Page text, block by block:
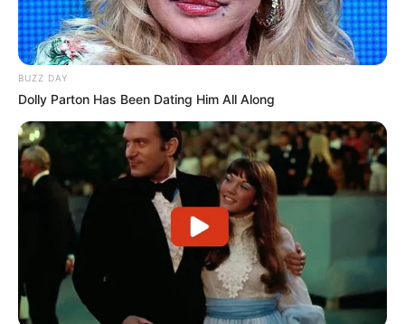
BUZZ DAY
Dolly Parton Has Been Dating Him All Along